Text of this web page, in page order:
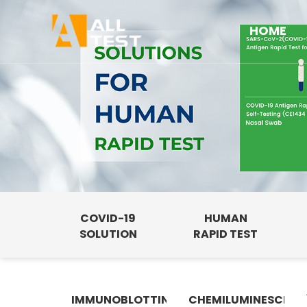
HOME
COVID-19
SOLUTION
HUMAN
RAPID TEST
IMMUNOBLOTTING